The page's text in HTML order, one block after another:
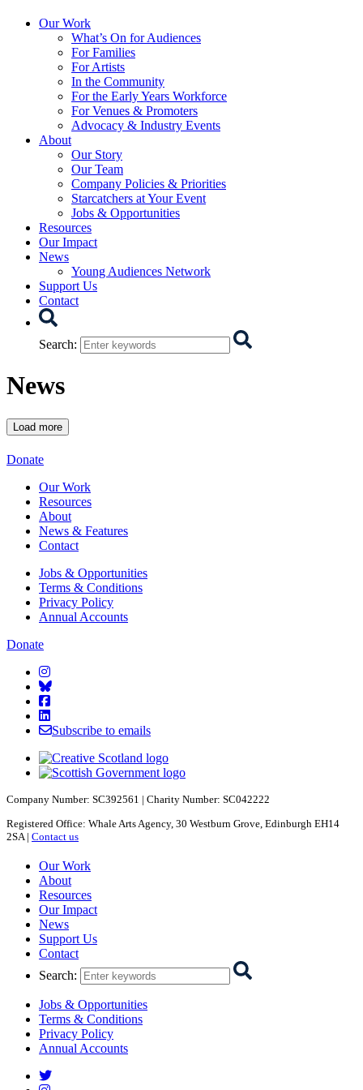
Starcatchers – Home
Our Work
What’s On for Audiences
For Families
For Artists
In the Community
For the Early Years Workforce
For Venues & Promoters
Advocacy & Industry Events
About
Our Story
Our Team
Company Policies & Priorities
Starcatchers at Your Event
Jobs & Opportunities
Resources
Our Impact
News
Young Audiences Network
Support Us
Contact
Search:
News
Load more
Starcatchers – Home
Donate
Our Work
Resources
About
News & Features
Contact
Jobs & Opportunities
Terms & Conditions
Privacy Policy
Annual Accounts
Donate
Starcatchers on Instagram
Starcatchers on Bluesky
Starcatchers on Facebook
Starcatchers on Linkedin
Subscribe to emails
Company Number: SC392561 | Charity Number: SC042222
Registered Office: Whale Arts Agency, 30 Westburn Grove, Edinburgh EH14
2SA | Contact us
Starcatchers – Home
Our Work
About
Resources
Our Impact
News
Support Us
Contact
Search:
Jobs & Opportunities
Terms & Conditions
Privacy Policy
Annual Accounts
Starcatchers on Twitter